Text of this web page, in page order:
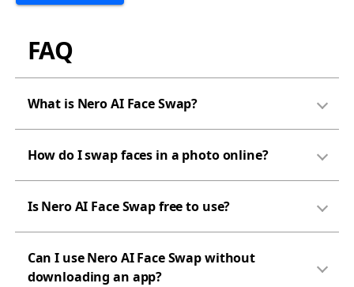
FAQ
What is Nero AI Face Swap?
How do I swap faces in a photo online?
Is Nero AI Face Swap free to use?
Can I use Nero AI Face Swap without
downloading an app?